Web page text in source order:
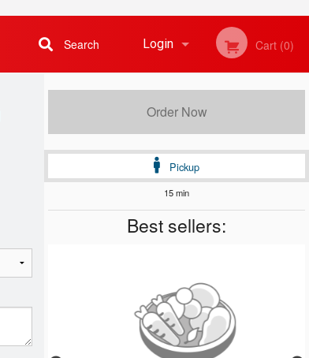
Login Cart (0)
Search
Order Now
Pickup
15 min
Best sellers: